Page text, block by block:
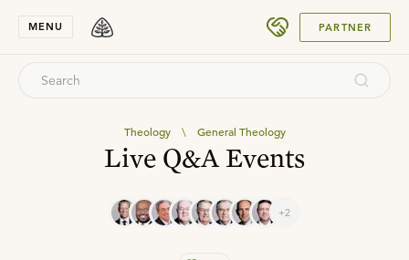
MENU PARTNER
Theology \ General Theology
Live Q&A Events
+2